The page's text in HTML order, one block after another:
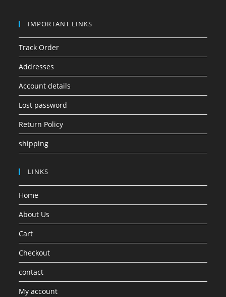
IMPORTANT LINKS
Track Order
Addresses
Account details
Lost password
Return Policy
shipping
LINKS
Home
About Us
Cart
Checkout
contact
My account